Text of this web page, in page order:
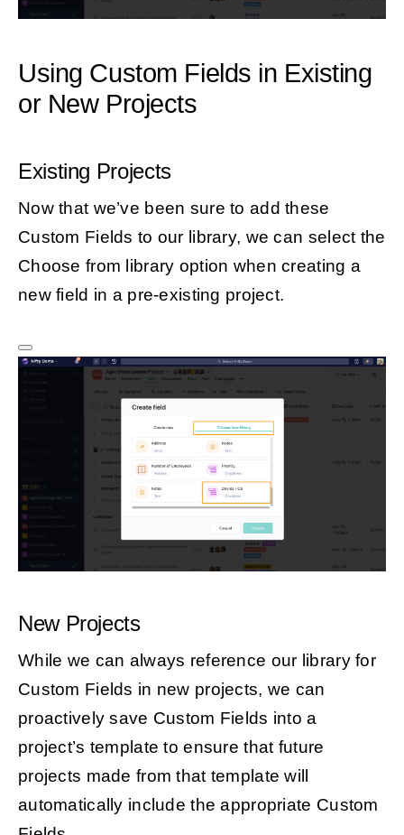
Using Custom Fields in Existing
or New Projects
Existing Projects
Now that we’ve been sure to add these
Custom Fields to our library, we can select the
Choose from library option when creating a
new field in a pre-existing project.
New Projects
While we can always reference our library for
Custom Fields in new projects, we can
proactively save Custom Fields into a
project’s template to ensure that future
projects made from that template will
automatically include the appropriate Custom